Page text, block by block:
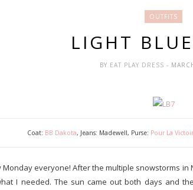
OUTFITS
LIGHT
BY EAT PLAY DRESS -
Coat: BB Dakota, Jeans: Madewell, Purse: Pour La
Monday everyone! After the multiple snowstorms in
I needed. The sun came out both days and